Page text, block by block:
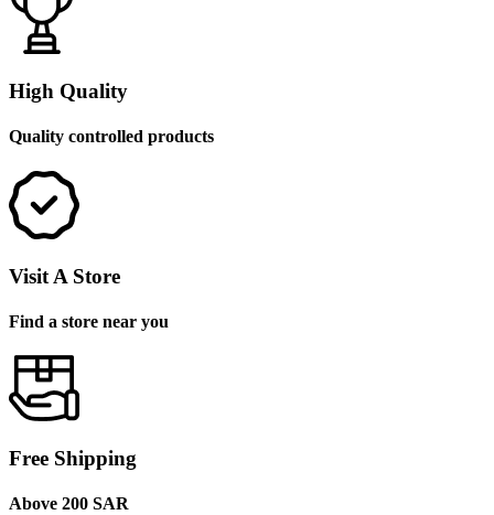
High Quality
Quality controlled products
Visit A Store
Find a store near you
Free Shipping
Above 200 SAR